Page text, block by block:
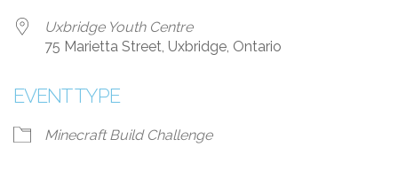
Uxbridge Youth Centre
75 Marietta Street, Uxbridge, Ontario
EVENT TYPE
Minecraft Build Challenge